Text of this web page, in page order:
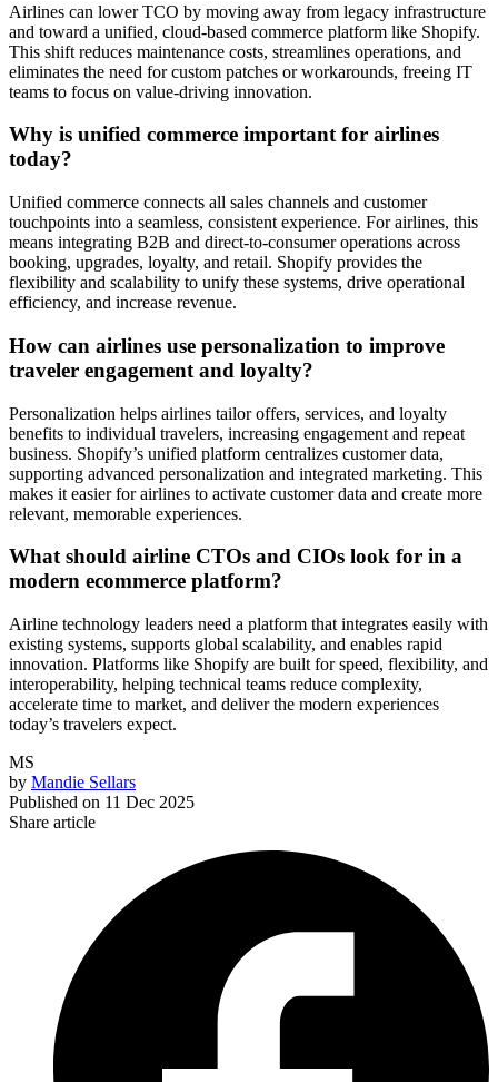
Airlines can lower TCO by moving away from legacy infrastructure
and toward a unified, cloud-based commerce platform like Shopify.
This shift reduces maintenance costs, streamlines operations, and
eliminates the need for custom patches or workarounds, freeing IT
teams to focus on value-driving innovation.
Why is unified commerce important for airlines
today?
Unified commerce connects all sales channels and customer
touchpoints into a seamless, consistent experience. For airlines, this
means integrating B2B and direct-to-consumer operations across
booking, upgrades, loyalty, and retail. Shopify provides the
flexibility and scalability to unify these systems, drive operational
efficiency, and increase revenue.
How can airlines use personalization to improve
traveler engagement and loyalty?
Personalization helps airlines tailor offers, services, and loyalty
benefits to individual travelers, increasing engagement and repeat
business. Shopify’s unified platform centralizes customer data,
supporting advanced personalization and integrated marketing. This
makes it easier for airlines to activate customer data and create more
relevant, memorable experiences.
What should airline CTOs and CIOs look for in a
modern ecommerce platform?
Airline technology leaders need a platform that integrates easily with
existing systems, supports global scalability, and enables rapid
innovation. Platforms like Shopify are built for speed, flexibility, and
interoperability, helping technical teams reduce complexity,
accelerate time to market, and deliver the modern experiences
today’s travelers expect.
MS
by Mandie Sellars
Published on 11 Dec 2025
Share article